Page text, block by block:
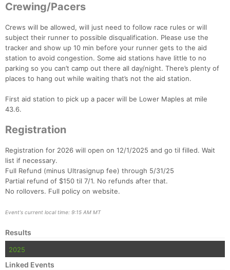
Crewing/Pacers
Crews will be allowed, will just need to follow race rules or will
subject their runner to possible disqualification. Please use the
tracker and show up 10 min before your runner gets to the aid
station to avoid congestion. Some aid stations have little to no
parking so you can’t camp out there all day/night. There’s plenty of
places to hang out while waiting that’s not the aid station.
First aid station to pick up a pacer will be Lower Maples at mile
43.6.
Registration
Registration for 2026 will open on 12/1/2025 and go til filled. Wait
list if necessary.
Full Refund (minus Ultrasignup fee) through 5/31/25
Partial refund of $150 til 7/1. No refunds after that.
No rollovers. Full policy on website.
Event's current local time: 9:15 AM MT
Results
2025
Linked Events